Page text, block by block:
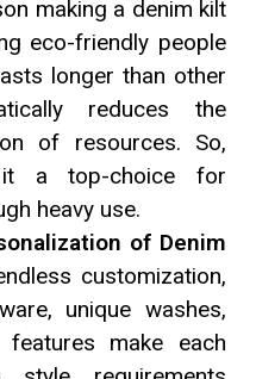
making a denim kilt
eco-friendly people
longer than other
reduces the
of resources. So,
it a top-choice for
heavy use.
of Denim
customization,
unique washes,
make each